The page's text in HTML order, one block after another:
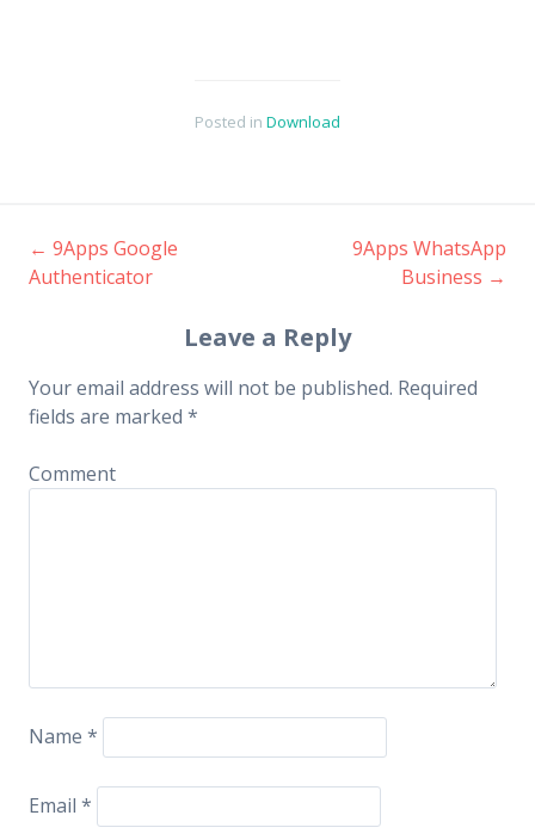
Posted in Download
← 9Apps Google
Authenticator
9Apps WhatsApp
Business →
Leave a Reply
Your email address will not be published. Required
fields are marked *
Comment
Name *
Email *